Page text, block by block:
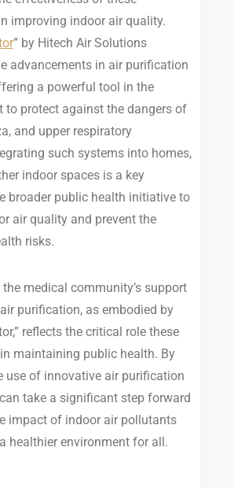
improving indoor air quality.
” by Hitech Air Solutions
advancements in air purification
a powerful tool in the
to protect against the dangers of
and upper respiratory
such systems into homes,
indoor spaces is a key
broader public health initiative to
air quality and prevent the
risks.
medical community’s support
purification, as embodied by
reflects the critical role these
maintaining public health. By
use of innovative air purification
take a significant step forward
impact of indoor air pollutants
healthier environment for all.